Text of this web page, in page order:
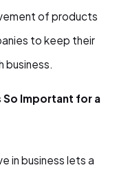
of products
to keep their
business.
So Important for a
in business lets a